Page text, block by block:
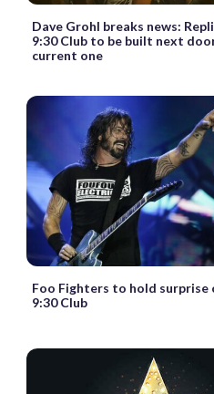
Dave Grohl breaks news:
9:30 Club to be built next
current one
Foo Fighters to hold surprise
9:30 Club